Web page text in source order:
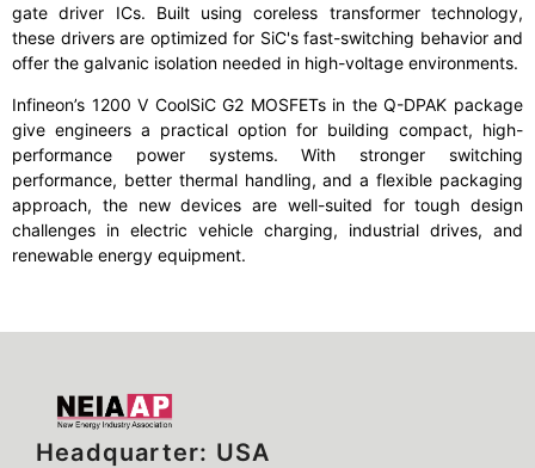
gate driver ICs. Built using coreless transformer technology,
these drivers are optimized for SiC's fast-switching behavior and
offer the galvanic isolation needed in high-voltage environments.
Infineon’s 1200 V CoolSiC G2 MOSFETs in the Q-DPAK package
give engineers a practical option for building compact, high-
performance power systems. With stronger switching
performance, better thermal handling, and a flexible packaging
approach, the new devices are well-suited for tough design
challenges in electric vehicle charging, industrial drives, and
renewable energy equipment.
Headquarter: USA